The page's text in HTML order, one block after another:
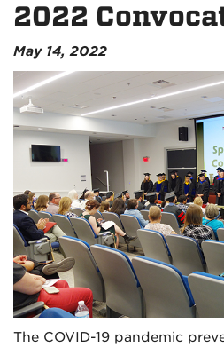
2022
May 14, 2022
The COVID-19 pandemic